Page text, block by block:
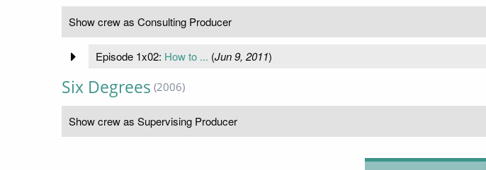
Show crew as Consulting Producer
Episode 1x02: How to ... (Jun 9, 2011)
Six Degrees (2006)
Show crew as Supervising Producer